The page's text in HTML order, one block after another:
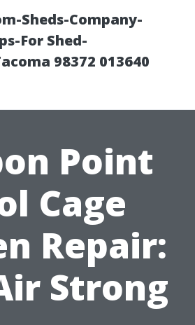
Sheds-Company-
For Shed-
98372 013640
Point
Cage
Repair:
Strong